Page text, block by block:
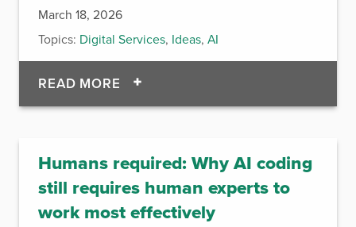
March 18, 2026
Topics: Digital Services, Ideas, AI
READ MORE OF ACTIVATE FRAMEWORK: A
Humans required: Why AI coding
still requires human experts to
work most effectively